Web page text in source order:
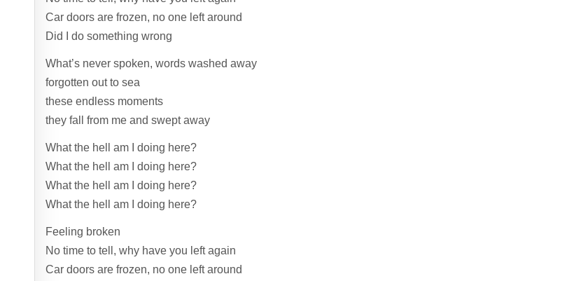
Car doors are frozen, no one left around
Did I do something wrong
What’s never spoken, words washed away
forgotten out to sea
these endless moments
they fall from me and swept away
What the hell am I doing here?
What the hell am I doing here?
What the hell am I doing here?
What the hell am I doing here?
Feeling broken
No time to tell, why have you left again
Car doors are frozen, no one left around